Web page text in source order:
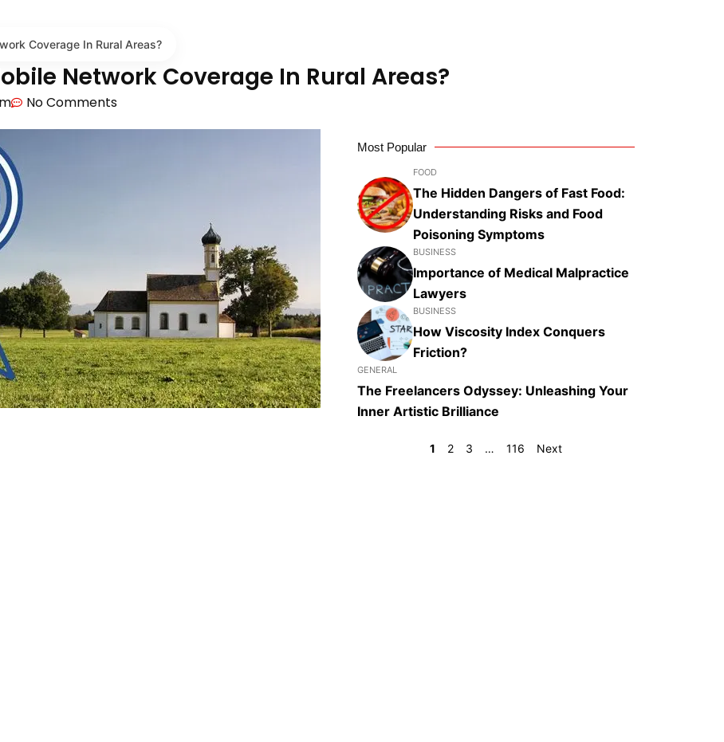
Coverage In Rural Areas?
Network Coverage In Rural Areas?
No Comments
Most Popular
FOOD
The Hidden Dangers of Fast Food:
Understanding Risks and Food
Poisoning Symptoms
BUSINESS
Importance of Medical Malpractice
Lawyers
BUSINESS
How Viscosity Index Conquers
Friction?
GENERAL
The Freelancers Odyssey: Unleashing Your
Inner Artistic Brilliance
1 2 3 … 116 Next